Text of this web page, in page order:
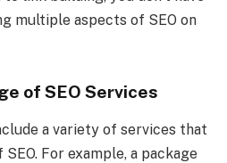
multiple aspects of SEO on
of SEO Services
a variety of services that
For example, a package